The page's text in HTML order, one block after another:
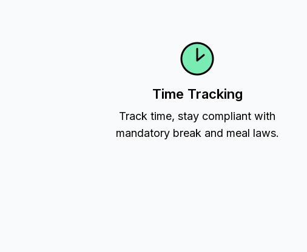
Time Tracking
Track time, stay compliant with
mandatory break and meal laws.